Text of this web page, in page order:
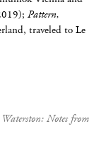
Pattern,
traveled to Le
Notes from